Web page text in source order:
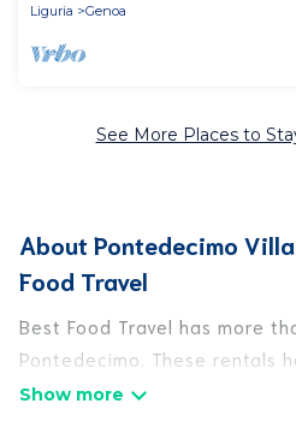
Liguria
Genoa
See More Places to
About Pontedecimo
Food Travel
Best Food Travel has more
Pontedecimo. These rentals
accoutrements to give you